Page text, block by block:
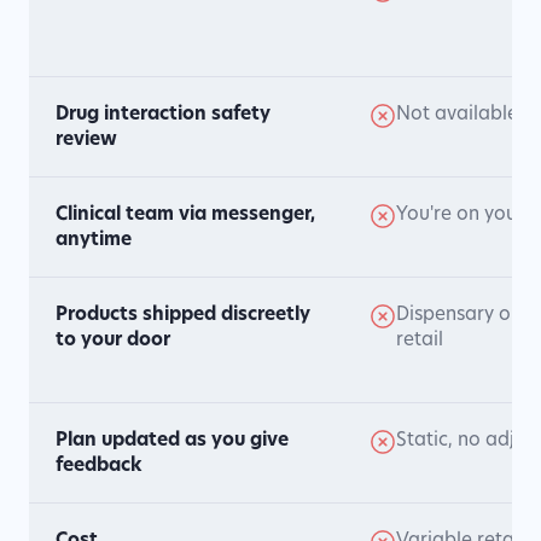
Drug interaction safety
review
Not available
Clinical team via messenger,
anytime
You're on your
Products shipped discreetly
to your door
Dispensary or
retail
Plan updated as you give
feedback
Static, no